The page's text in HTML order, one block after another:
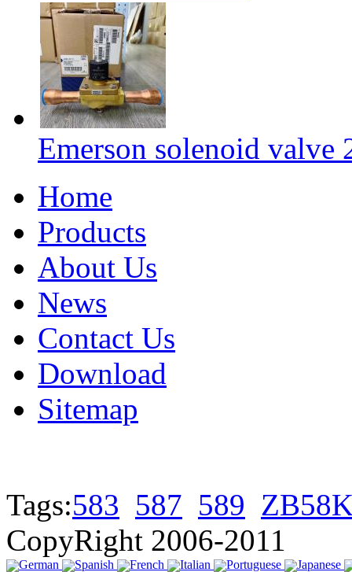
Emerson solenoid valve
Home
Products
About Us
News
Contact Us
Download
Sitemap
Tags:583 587 589
CopyRight 2006-2011
German Spanish French Italian Portuguese Japanese